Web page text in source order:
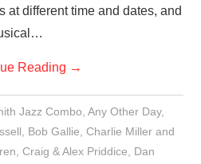
at different time and dates, and
Reading →
Jazz Combo Any Other Day,
Bob Gallie ,Charlie Miller and
,Craig & Alex Priddice
Dan